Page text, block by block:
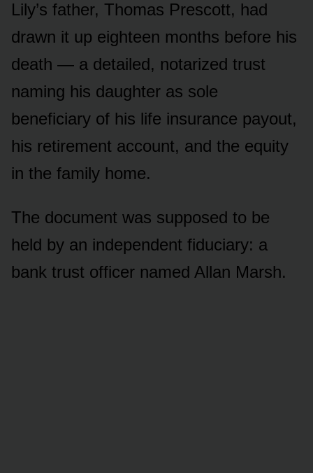
Lily’s father, Thomas Prescott, had
drawn it up eighteen months before his
death — a detailed, notarized trust
naming his daughter as sole
beneficiary of his life insurance payout,
his retirement account, and the equity
in the family home.
The document was supposed to be
held by an independent fiduciary: a
bank trust officer named Allan Marsh.